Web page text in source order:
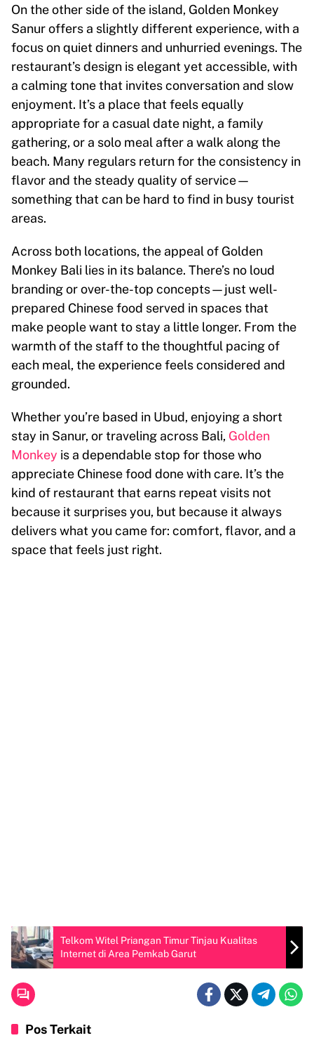
On the other side of the island, Golden Monkey
Sanur offers a slightly different experience, with a
focus on quiet dinners and unhurried evenings. The
restaurant’s design is elegant yet accessible, with
a calming tone that invites conversation and slow
enjoyment. It’s a place that feels equally
appropriate for a casual date night, a family
gathering, or a solo meal after a walk along the
beach. Many regulars return for the consistency in
flavor and the steady quality of service—
something that can be hard to find in busy tourist
areas.
Across both locations, the appeal of Golden
Monkey Bali lies in its balance. There’s no loud
branding or over-the-top concepts—just well-
prepared Chinese food served in spaces that
make people want to stay a little longer. From the
warmth of the staff to the thoughtful pacing of
each meal, the experience feels considered and
grounded.
Whether you’re based in Ubud, enjoying a short
stay in Sanur, or traveling across Bali, Golden
Monkey is a dependable stop for those who
appreciate Chinese food done with care. It’s the
kind of restaurant that earns repeat visits not
because it surprises you, but because it always
delivers what you came for: comfort, flavor, and a
space that feels just right.
Telkom Witel Priangan Timur Tinjau Kualitas
Internet di Area Pemkab Garut
Pos Terkait